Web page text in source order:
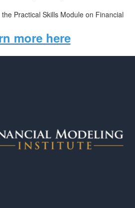
Practical Skills Module on Financial
more here